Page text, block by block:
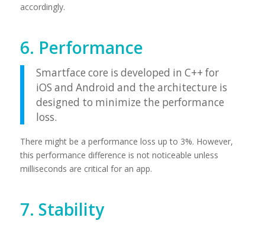
accordingly.
6. Performance
Smartface core is developed in C++ for
iOS and Android and the architecture is
designed to minimize the performance
loss.
There might be a performance loss up to 3%. However,
this performance difference is not noticeable unless
milliseconds are critical for an app.
7. Stability